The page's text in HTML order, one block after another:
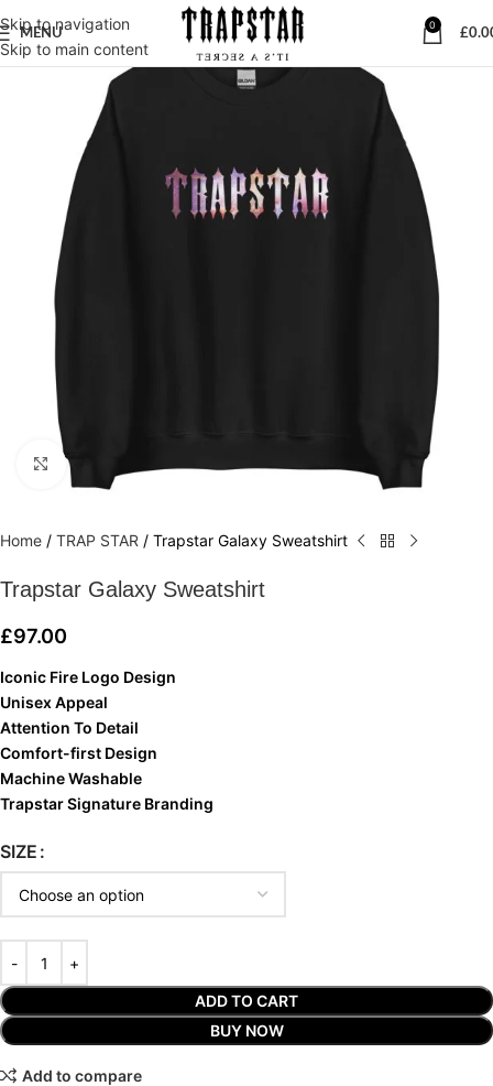
Skip to navigation
Skip to main content
MENU
0
£
Click to enlarge
Home / TRAP STAR / Trapstar Galaxy Sweatshirt
Trapstar Galaxy Sweatshirt
£97.00
Iconic Fire Logo Design
Unisex Appeal
Attention To Detail
Comfort-first Design
Machine Washable
Trapstar Signature Branding
SIZE
ADD TO CART
BUY NOW
Add to compare